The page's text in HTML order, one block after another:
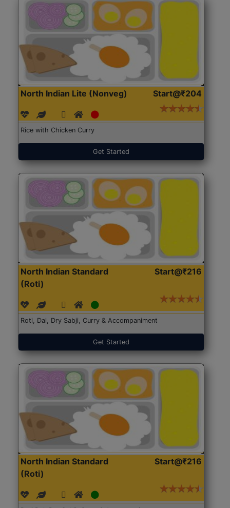
North Indian Lite (Nonveg) Start@₹204
Rice with Chicken Curry
Get Started
North Indian Standard
(Roti)
Start@₹216
Roti, Dal, Dry Sabji, Curry & Accompaniment
Get Started
North Indian Standard
(Roti)
Start@₹216